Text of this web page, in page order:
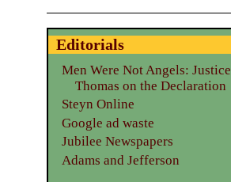
Editorials
Men Were Not Angels: Justice
Thomas on the Declaration
Steyn Online
Google ad waste
Jubilee Newspapers
Adams and Jefferson